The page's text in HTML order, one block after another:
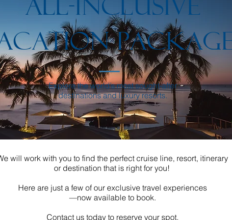
ALL-INCLUSIVE
Explore the world’s most sought-after
destinations and luxury resorts.
will work with you to find the perfect cruise line, resort, itinerary
or destination that is right for you!
Here are just a few of our exclusive travel experiences
—now available to book.
Contact us today to reserve your spot.